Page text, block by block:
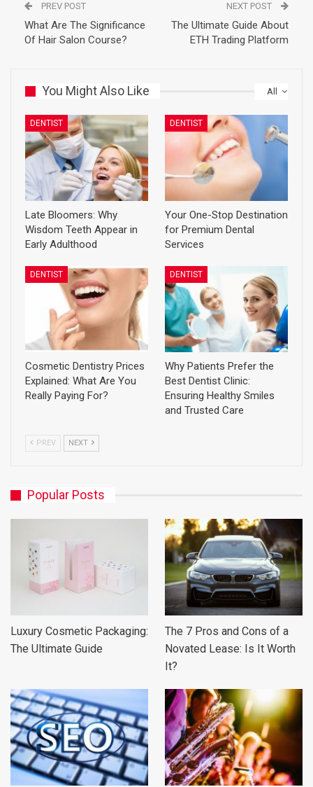
PREV POST
What Are The Significance
Of Hair Salon Course?
NEXT POST
The Ultimate Guide About
ETH Trading Platform
All
You Might Also Like
DENTIST
Late Bloomers: Why
Wisdom Teeth Appear in
Early Adulthood
DENTIST
Your One-Stop Destination
for Premium Dental
Services
DENTIST
Cosmetic Dentistry Prices
Explained: What Are You
Really Paying For?
DENTIST
Why Patients Prefer the
Best Dentist Clinic:
Ensuring Healthy Smiles
and Trusted Care
PREV NEXT
Popular Posts
Luxury Cosmetic Packaging:
The Ultimate Guide
The 7 Pros and Cons of a
Novated Lease: Is It Worth
It?